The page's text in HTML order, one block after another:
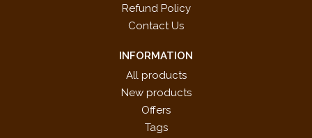
Refund Policy
Contact Us
INFORMATION
All products
New products
Offers
Tags